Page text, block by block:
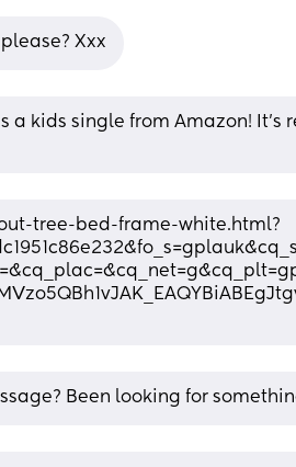
Xxx
a kids single from Amazon! It’s
tree-bed-frame-white.html?
Been looking for